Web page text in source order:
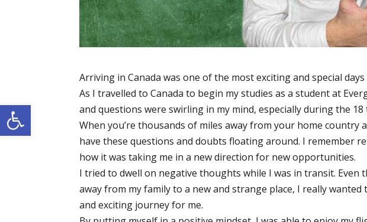
Open toolbar
Arriving in Canada was one of the most exciting and special
As I travelled to Canada to begin my studies as a student at
and questions were swirling in my mind, especially during the
When you’re thousands of miles away from your home country
have these questions and doubts floating around. I remember
how it was taking me in a new direction for new opportunities.
I tried to dwell on negative thoughts while I was in transit. Even
away from my family to a new and strange place, I really
and exciting journey for me.